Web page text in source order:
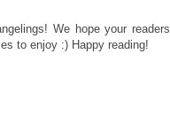
We hope your readers
to enjoy :) Happy reading!